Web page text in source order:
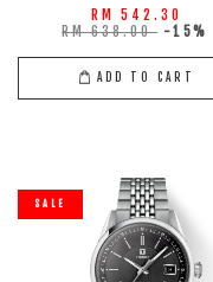
RM 542.30
RM 638.00 -15%
ADD TO CART
SALE